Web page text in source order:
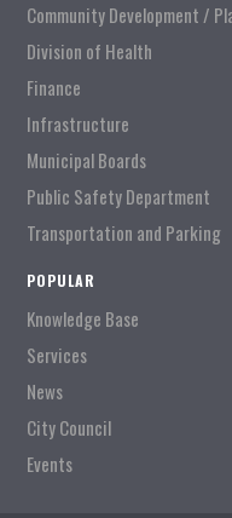
Community Development /
Division of Health
Finance
Infrastructure
Municipal Boards
Public Safety Department
Transportation and Parking
POPULAR
Knowledge Base
Services
News
City Council
Events